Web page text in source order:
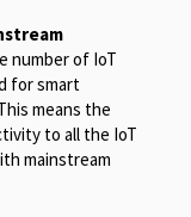
number of IoT
for smart
means the
to all the IoT
mainstream